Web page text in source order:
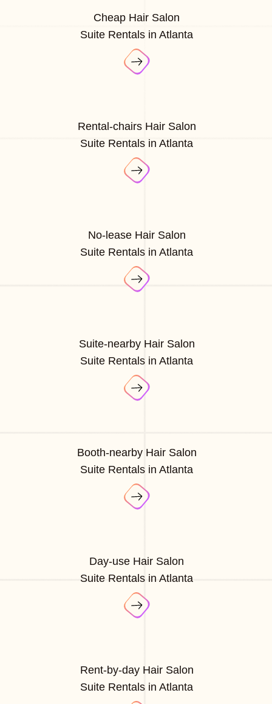
Cheap Hair Salon
Suite Rentals in Atlanta
Rental-chairs Hair Salon
Suite Rentals in Atlanta
No-lease Hair Salon
Suite Rentals in Atlanta
Suite-nearby Hair Salon
Suite Rentals in Atlanta
Booth-nearby Hair Salon
Suite Rentals in Atlanta
Day-use Hair Salon
Suite Rentals in Atlanta
Rent-by-day Hair Salon
Suite Rentals in Atlanta